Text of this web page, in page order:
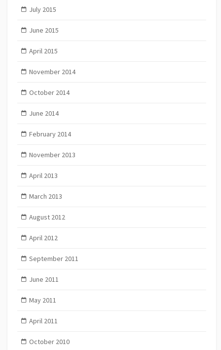
July 2015
June 2015
April 2015
November 2014
October 2014
June 2014
February 2014
November 2013
April 2013
March 2013
August 2012
April 2012
September 2011
June 2011
May 2011
April 2011
October 2010